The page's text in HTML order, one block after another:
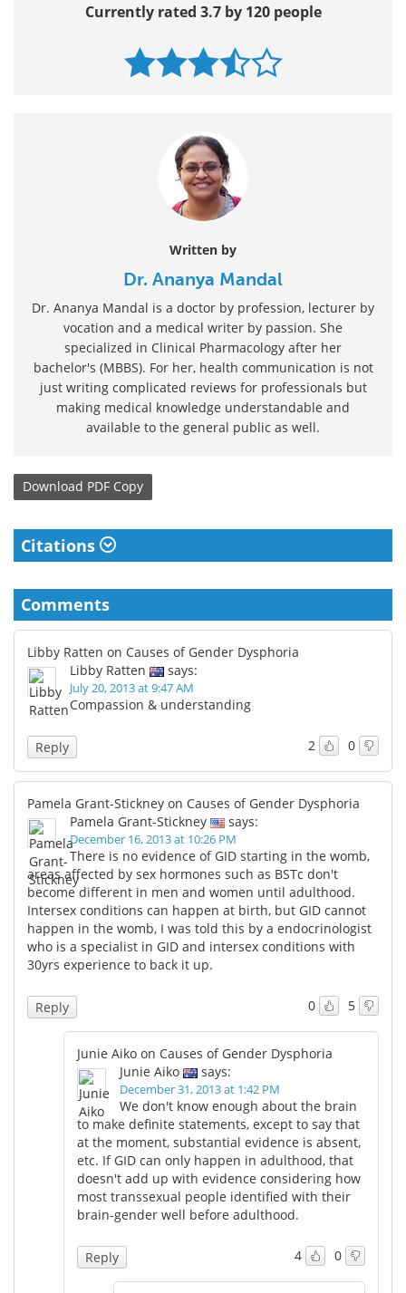
Currently rated 3.7 by 120 people
Written by
Dr. Ananya Mandal
Dr. Ananya Mandal is a doctor by profession, lecturer by
vocation and a medical writer by passion. She
specialized in Clinical Pharmacology after her
bachelor's (MBBS). For her, health communication is not
just writing complicated reviews for professionals but
making medical knowledge understandable and
available to the general public as well.
Download PDF Copy
Citations
Comments
Libby Ratten on Causes of Gender Dysphoria
Libby Ratten
says:
July 20, 2013 at 9:47 AM
Compassion & understanding
2 0
Reply
Pamela Grant-Stickney on Causes of Gender Dysphoria
Pamela Grant-Stickney
says:
December 16, 2013 at 10:26 PM
There is no evidence of GID starting in the womb,
areas affected by sex hormones such as BSTc don't
become different in men and women until adulthood.
Intersex conditions can happen at birth, but GID cannot
happen in the womb, I was told this by a endocrinologist
who is a specialist in GID and intersex conditions with
30yrs experience to back it up.
0 5
Reply
Junie Aiko on Causes of Gender Dysphoria
Junie Aiko
says:
December 31, 2013 at 1:42 PM
We don't know enough about the brain
to make definite statements, except to say that
at the moment, substantial evidence is absent,
etc. If GID can only happen in adulthood, that
doesn't add up with evidence considering how
most transsexual people identified with their
brain-gender well before adulthood.
4 0
Reply